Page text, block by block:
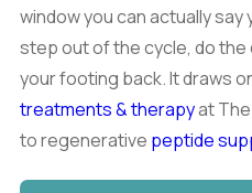
window you can actually
step out of the cycle, do the
your footing back. It draws
treatments & therapyat
to regenerative peptide